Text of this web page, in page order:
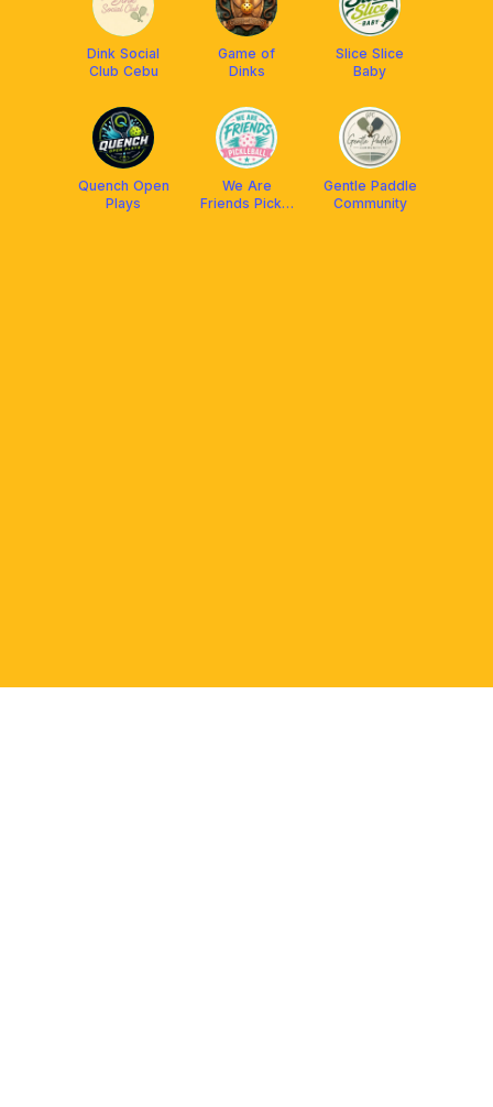
Dink Social
Club Cebu
Game of
Dinks
Slice Slice
Baby
Quench Open
Plays
We Are
Friends Pickle
Gentle Paddle
Community